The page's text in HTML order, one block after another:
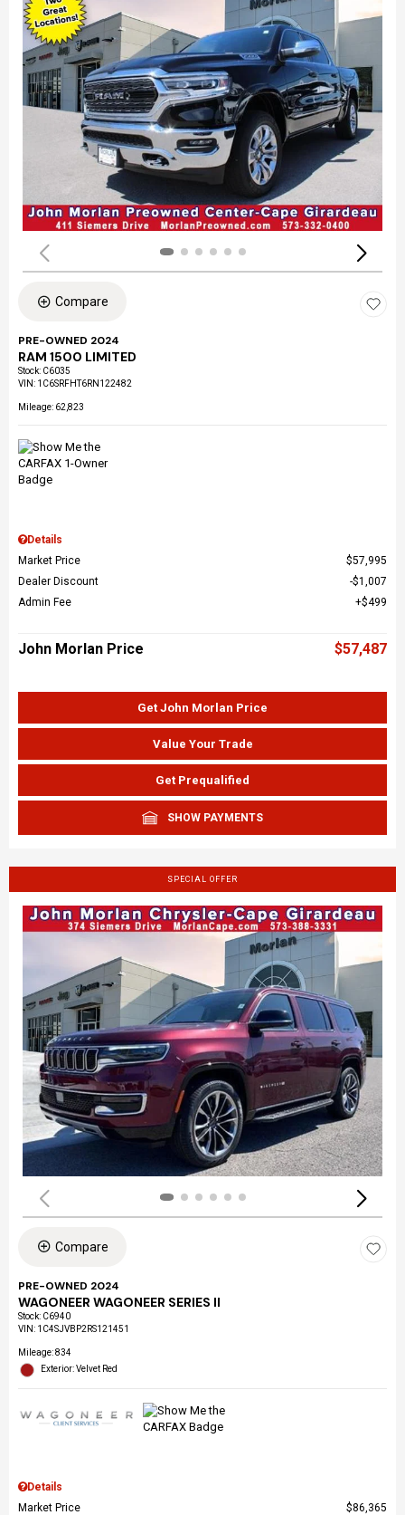
Compare
PRE-OWNED 2024
RAM 1500 LIMITED
Stock: C6035
VIN: 1C6SRFHT6RN122482
Mileage: 62,823
Details
Market Price
$57,995
Dealer Discount
$1,007
Admin Fee
$499
John Morlan Price $57,487
Get John Morlan Price
Value Your Trade
Get Prequalified
SHOW PAYMENTS
SPECIAL OFFER
Compare
PRE-OWNED 2024
WAGONEER WAGONEER SERIES II
Stock: C6940
VIN: 1C4SJVBP2RS121451
Mileage: 834
Exterior: Velvet Red
Details
Market Price
$86,365